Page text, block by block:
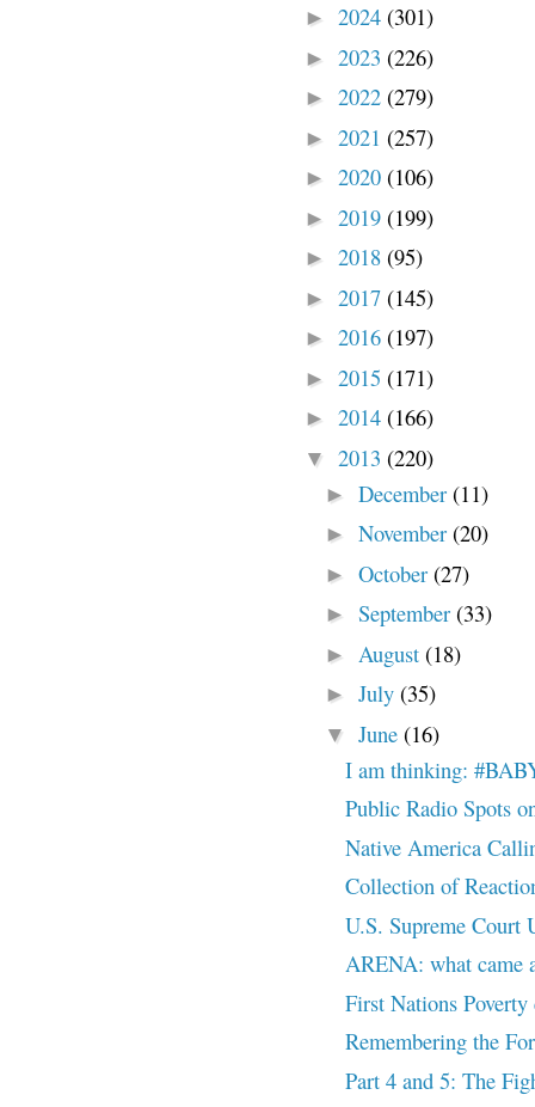
► 2024 (301)
► 2023 (226)
► 2022 (279)
► 2021 (257)
► 2020 (106)
► 2019 (199)
► 2018 (95)
► 2017 (145)
► 2016 (197)
► 2015 (171)
► 2014 (166)
▼ 2013 (220)
► December (11)
► November (20)
► October (27)
► September (33)
► August (18)
► July (35)
▼ June (16)
I am thinking:
Public Radio Spots
Native America
Collection of
U.S. Supreme Court
ARENA: what came
First Nations
Remembering the
Part 4 and 5: The